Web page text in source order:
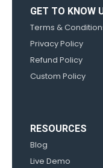
GET TO KNOW
Terms &
Privacy Policy
Refund Policy
Custom Policy
RESOURCES
Blog
Live Demo